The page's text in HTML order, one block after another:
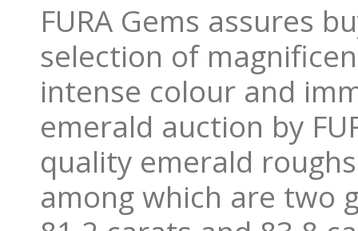
FURA Gems assures
selection of
intense colour and
emerald auction by
quality emerald roughs
among which are two